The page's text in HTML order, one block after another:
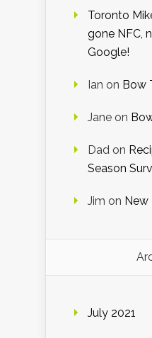
Toronto
gone NFC,
Google!
Ian on Bow
Jane on
Dad on
Season
Jim on New
July 2021